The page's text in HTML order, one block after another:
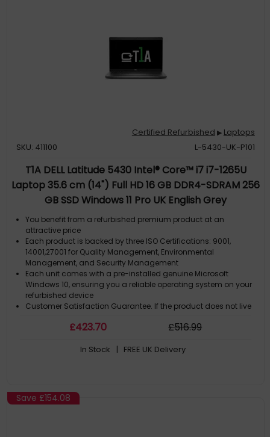
Certified Refurbished ▶ Laptops
SKU: 411100
L-5430-UK-P101
T1A DELL Latitude 5430 Intel® Core™ i7 i7-1265U
Laptop 35.6 cm (14") Full HD 16 GB DDR4-SDRAM 256
GB SSD Windows 11 Pro UK English Grey
You benefit from a refurbished premium product at an
attractive price
Each product is backed by three ISO Certifications: 9001,
14001,27001 for Quality Management, Environmental
Management, and Security Management
Each unit comes with a pre-installed genuine Microsoft
Windows 10, ensuring you a reliable operating system on your
refurbished device
Customer Satisfaction Guarantee. If the product does not live
then you have the opportunity to return the product
£423.70 £516.99
In Stock | FREE UK Delivery
Save £154.08